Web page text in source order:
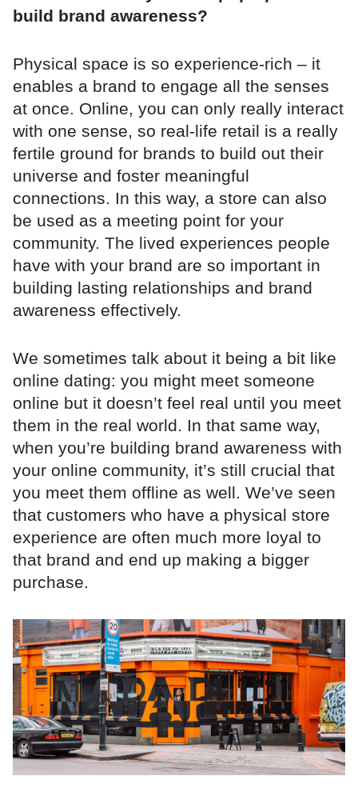
build brand awareness?
Physical space is so experience-rich – it
enables a brand to engage all the senses
at once. Online, you can only really interact
with one sense, so real-life retail is a really
fertile ground for brands to build out their
universe and foster meaningful
connections. In this way, a store can also
be used as a meeting point for your
community. The lived experiences people
have with your brand are so important in
building lasting relationships and brand
awareness effectively.
We sometimes talk about it being a bit like
online dating: you might meet someone
online but it doesn’t feel real until you meet
them in the real world. In that same way,
when you’re building brand awareness with
your online community, it’s still crucial that
you meet them offline as well. We’ve seen
that customers who have a physical store
experience are often much more loyal to
that brand and end up making a bigger
purchase.